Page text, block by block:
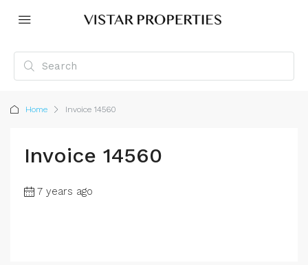
Home Invoice 14560
Invoice 14560
7 years ago